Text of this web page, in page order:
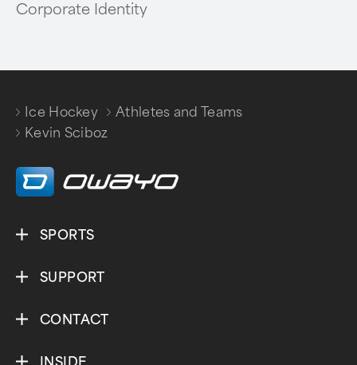
Corporate Identity
Ice Hockey
/
Athletes and Teams
Kevin Sciboz
SPORTS
SUPPORT
CONTACT